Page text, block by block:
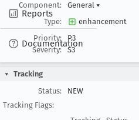
Reports
Documentation
Component:
General ▾
Type:
enhancement
Priority:
P3
Severity:
S3
Tracking
Status:
NEW
Tracking Flags: